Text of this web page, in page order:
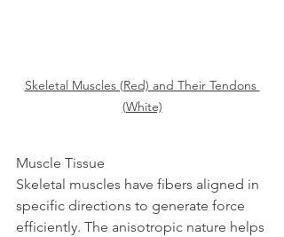
Skeletal Muscles (Red) and Their Tendons
(White)
Muscle Tissue
Skeletal muscles have fibers aligned in
specific directions to generate force
efficiently. The anisotropic nature helps